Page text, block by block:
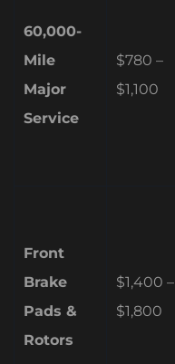
60,000-
Mile
Major
Service
$780 –
$1,100
Front
Brake
Pads &
Rotors
$1,400 –
$1,800